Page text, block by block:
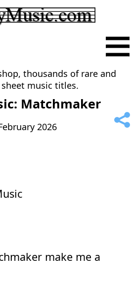
thousands of rare and
music titles.
Matchmaker
2026
make me a